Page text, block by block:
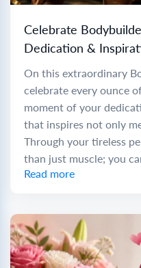
Celebrate
Dedication &
On this extraordinary
celebrate every ounce
moment of your
that inspires not only
Through your tireless
than just muscle; you
Read more